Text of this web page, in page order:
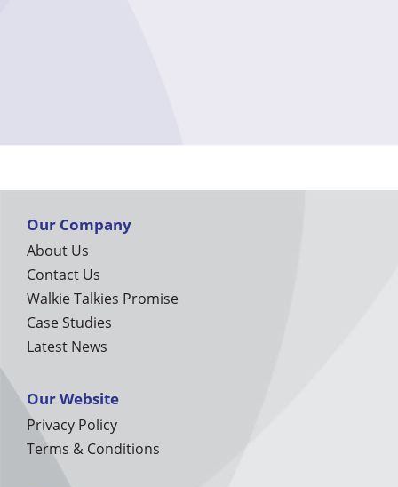
Our Company
About Us
Contact Us
Walkie Talkies Promise
Case Studies
Latest News
Our Website
Privacy Policy
Terms & Conditions